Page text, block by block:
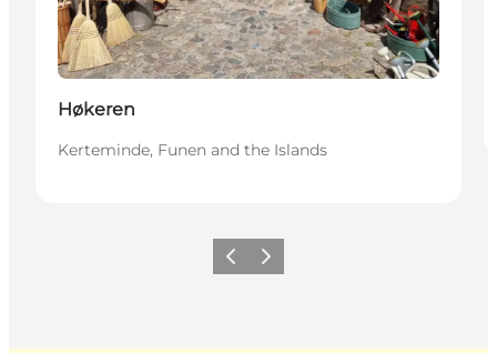
Høkeren
Kerteminde, Funen and the Islands
Previous
Next